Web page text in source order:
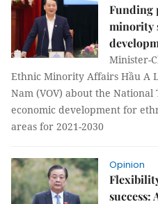
Funding
minority
Minister-
Ethnic Minority Affairs Hầu A
Nam (VOV) about the
economic development for
areas for 2021-2030
Opinion